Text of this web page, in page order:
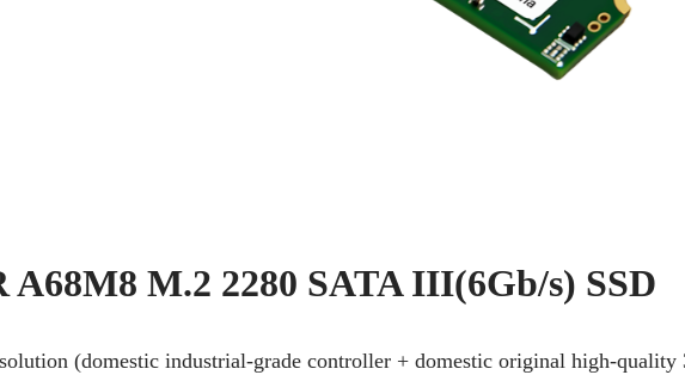
M.2 2280 SATA III(6Gb/s) SSD
(domestic industrial-grade controller + domestic original high-quality